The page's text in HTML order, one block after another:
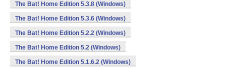
The Bat! Home Edition 5.3.8 (Windows)
The Bat! Home Edition 5.3.6 (Windows)
The Bat! Home Edition 5.2.2 (Windows)
The Bat! Home Edition 5.2 (Windows)
The Bat! Home Edition 5.1.6.2 (Windows)